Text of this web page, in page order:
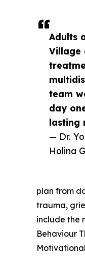
Adults
Village
team
day
lasting
— Dr.
Holina
plan from
trauma,
include the
Behaviour